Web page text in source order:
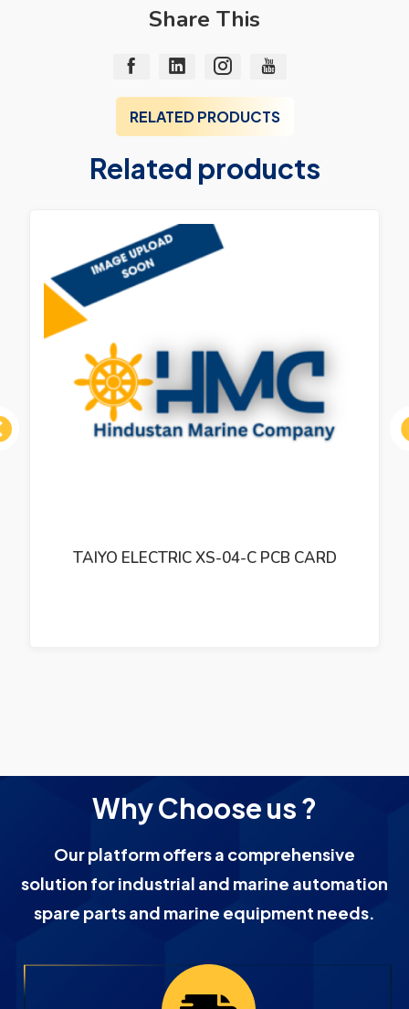
Share This
RELATED PRODUCTS
Related products
TAIYO ELECTRIC XS-04-C PCB CARD
Why Choose us ?
Our platform offers a comprehensive
solution for industrial and marine automation
spare parts and marine equipment needs.